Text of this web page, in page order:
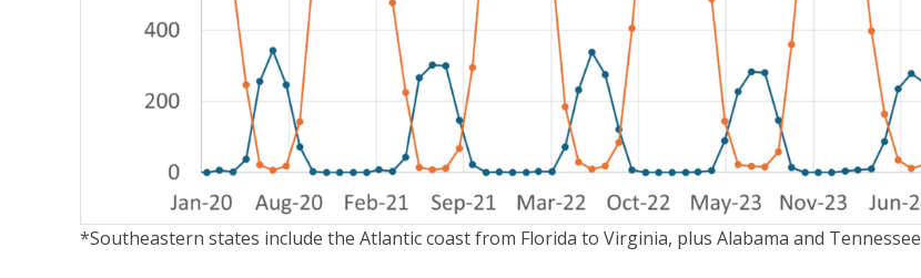
*Southeastern states include the Atlantic coast from Florida to Virginia, plus Alabama and Tennessee